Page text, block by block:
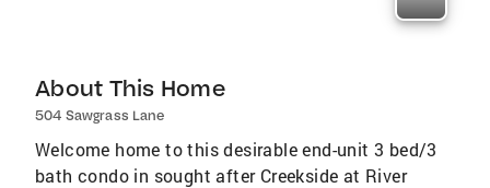
About This Home
504 Sawgrass Lane
Welcome home to this desirable end-unit 3 bed/3
bath condo in sought after Creekside at River